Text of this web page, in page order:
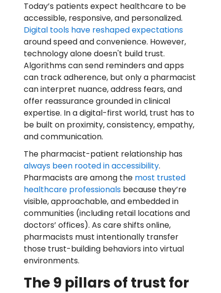
Today’s patients expect healthcare to be
accessible, responsive, and personalized.
Digital tools have reshaped expectations
around speed and convenience. However,
technology alone doesn't build trust.
Algorithms can send reminders and apps
can track adherence, but only a pharmacist
can interpret nuance, address fears, and
offer reassurance grounded in clinical
expertise. In a digital-first world, trust has to
be built on proximity, consistency, empathy,
and communication.
The pharmacist-patient relationship has
always been rooted in accessibility.
Pharmacists are among the most trusted
healthcare professionals because they’re
visible, approachable, and embedded in
communities (including retail locations and
doctors’ offices). As care shifts online,
pharmacists must intentionally transfer
those trust-building behaviors into virtual
environments.
The 9 pillars of trust for